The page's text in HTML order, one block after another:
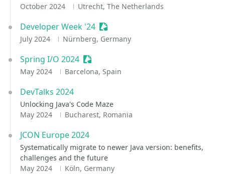
October 2024 Utrecht, The Netherlands
Developer Week '24 Sessionize Event
July 2024 Nürnberg, Germany
Spring I/O 2024 Sessionize Event
May 2024 Barcelona, Spain
DevTalks 2024
Unlocking Java's Code Maze
May 2024
Bucharest, Romania
JCON Europe 2024
Systematically migrate to newer Java version: benefits,
challenges and the future
May 2024
Köln, Germany